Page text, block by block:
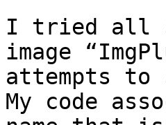
I tried all
image
attempts to
My code